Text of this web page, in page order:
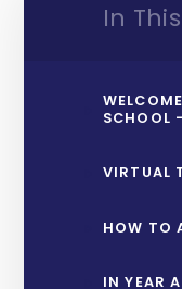
In
SCHOOL
VIRTUAL
HOW TO
IN YEAR